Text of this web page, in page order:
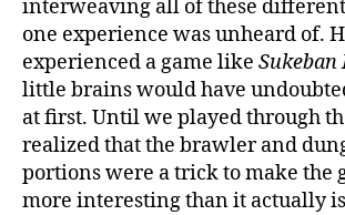
interweaving all of these
one experience was unheard of.
experienced a game like Sukeban
little brains would have
at first. Until we played through
realized that the brawler and
portions were a trick to make the
more interesting than it actually